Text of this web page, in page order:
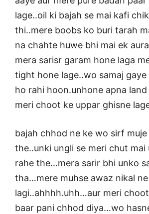
lage..oil ki bajah se mai kafi
thi..mere boobs ko buri tarah
na chahte huwe bhi mai ek
mera sarisr garam hone laga
tight hone lage..wo samaj gaye
ho rahi hoon.unhone apna
meri choot ke uppar ghisne
bajah chhod ne ke wo sirf
the..unki ungli se meri chut mai
rahe the…mera sarir bhi unko
tha…mere muhse awaz nikal ne
lagi..ahhhh.uhh…aur meri
baar pani chhod diya…wo